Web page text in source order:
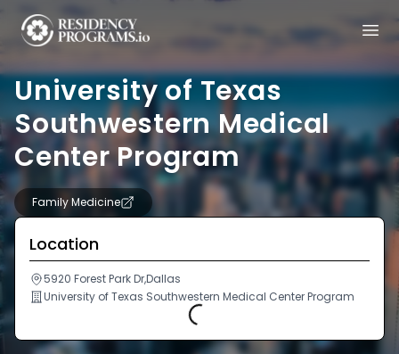
University of Texas
Southwestern Medical
Center Program
Family Medicine
Location
5920 Forest Park Dr,Dallas
University of Texas Southwestern Medical Center Program
Loading...